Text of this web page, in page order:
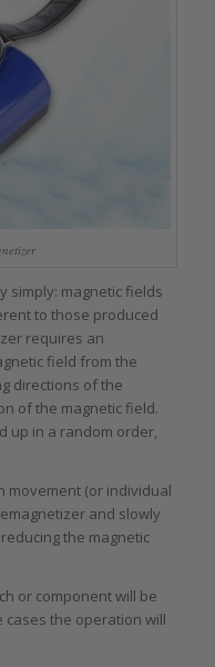
simply: magnetic fields
to those produced
requires an
field from the
directions of the
of the magnetic field.
up in a random order,
movement (or individual
and slowly
the magnetic
or component will be
cases the operation will